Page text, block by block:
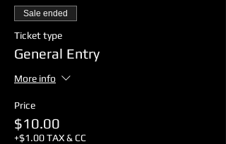
Sale ended
Ticket type
General Entry
More info
Price
$10.00
+$1.00 TAX & CC